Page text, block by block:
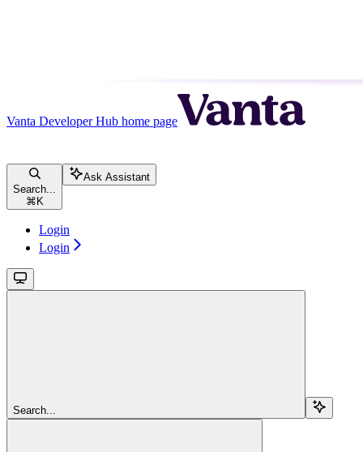
Vanta Developer Hub home page
Search...
⌘ K
Ask Assistant
Login
Login
Search...